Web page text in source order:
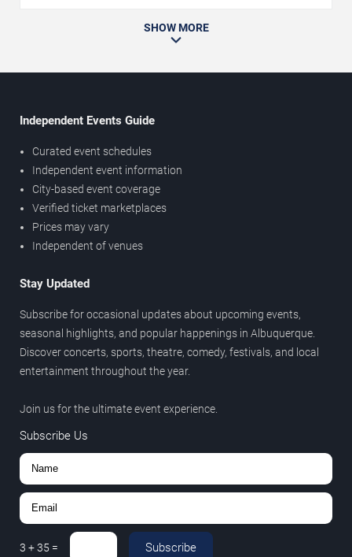
SHOW MORE
Independent Events Guide
Curated event schedules
Independent event information
City-based event coverage
Verified ticket marketplaces
Prices may vary
Independent of venues
Stay Updated
Subscribe for occasional updates about upcoming events,
seasonal highlights, and popular happenings in Albuquerque.
Discover concerts, sports, theatre, comedy, festivals, and local
entertainment throughout the year.
Join us for the ultimate event experience.
Subscribe Us
3 +35 = Subscribe